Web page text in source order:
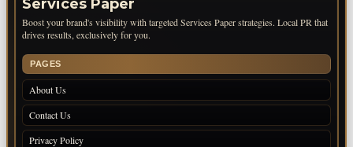
Services Paper
Boost your brand's visibility with targeted Services Paper strategies. Local PR that
drives results, exclusively for you.
PAGES
About Us
Contact Us
Privacy Policy